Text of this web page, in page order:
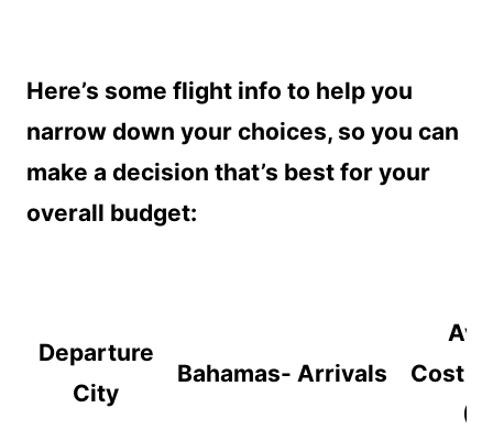
Here’s some flight info to help you
narrow down your choices, so you can
make a decision that’s best for your
overall budget:
Departure
City
Bahamas- Arrivals
Cost